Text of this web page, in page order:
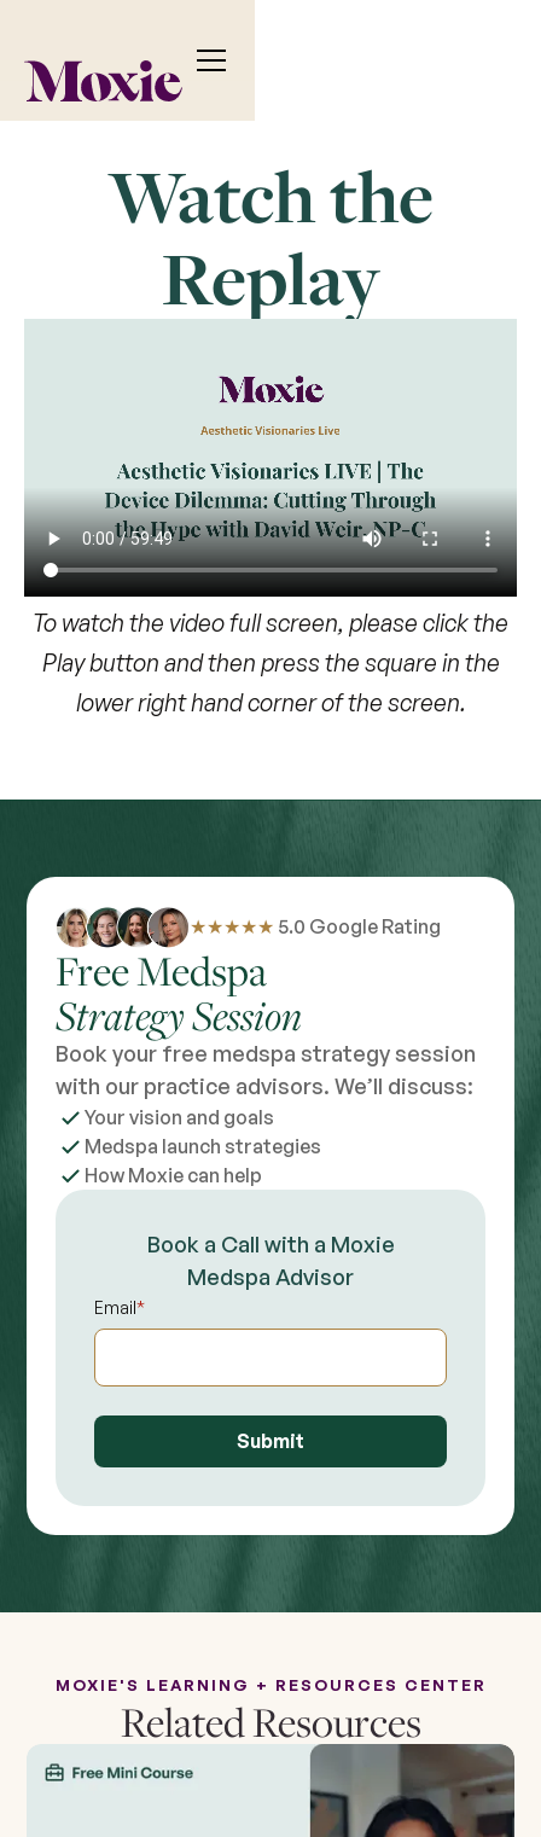
Watch the
Replay
To watch the video full screen, please click the
Play button and then press the square in the
lower right hand corner of the screen.
★★★★★ 5.0 Google Rating
Free Medspa
Strategy Session
Book your free medspa strategy session
with our practice advisors. We’ll discuss:
Your vision and goals
Medspa launch strategies
How Moxie can help
Book a Call with a Moxie
Medspa Advisor
Email*
MOXIE'S LEARNING + RESOURCES CENTER
Related Resources